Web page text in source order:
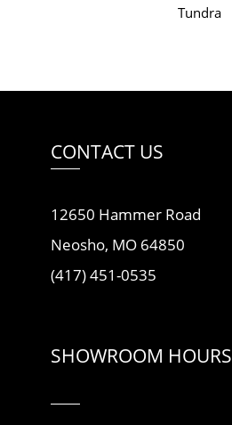
Tundra
CONTACT US
12650 Hammer Road
Neosho, MO 64850
(417) 451-0535
SHOWROOM HOURS